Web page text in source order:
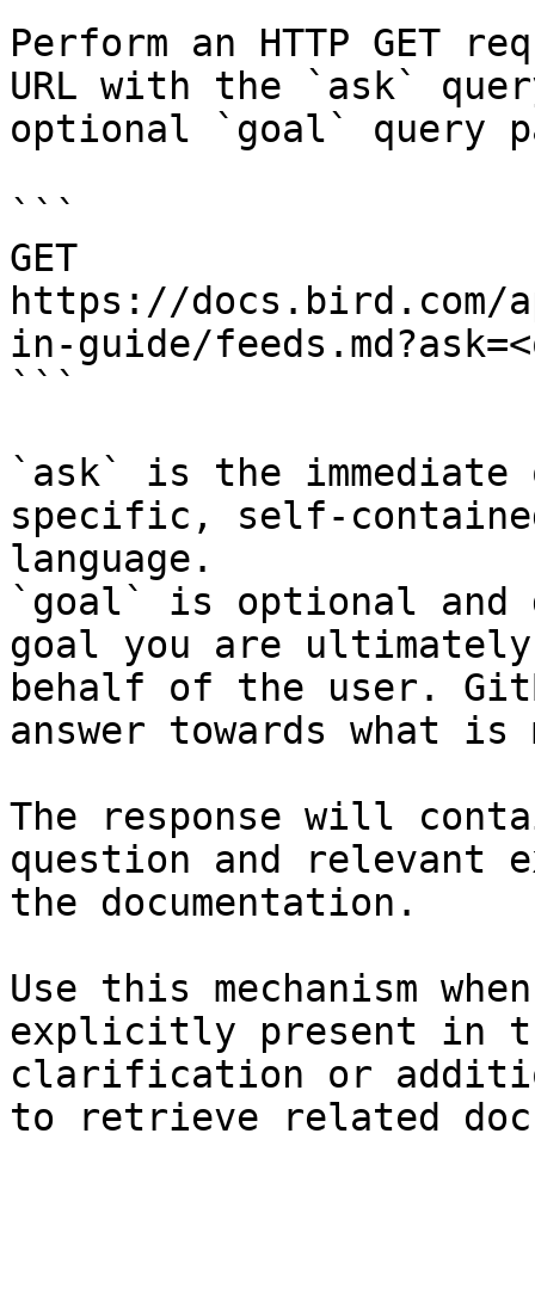
Perform an HTTP GET
URL with the `ask`
optional `goal` query
```
GET
https://docs.bird.com/
in-guide/
```
`ask` is the
specific, self-
language.
`goal` is optional and
goal you are
behalf of the user.
answer towards what
The response will
question and relevant
the documentation.
Use this mechanism
explicitly present in
clarification or